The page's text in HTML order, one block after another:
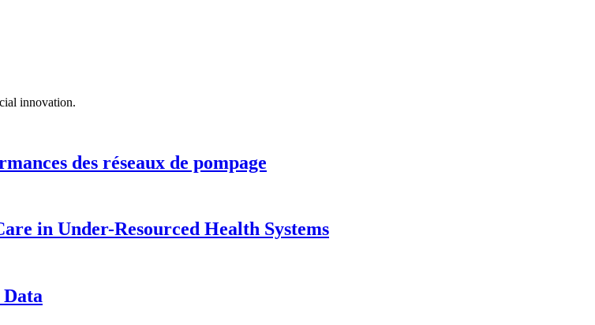
innovation.
des réseaux de pompage
in Under-Resourced Health Systems